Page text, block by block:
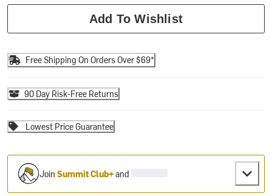
Add To Wishlist
Free Shipping On Orders Over $69*
90 Day Risk-Free Returns
Lowest Price Guarantee
JoinSummit Club+and